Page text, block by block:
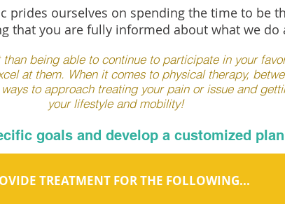
prides ourselves on spending the time to be
that you are fully informed about what we do
being able to continue to participate in your
at them. When it comes to physical therapy,
to approach treating your pain or issue and
your lifestyle and mobility!
goals and develop a customized
TREATMENT FOR THE FOLLOWING...